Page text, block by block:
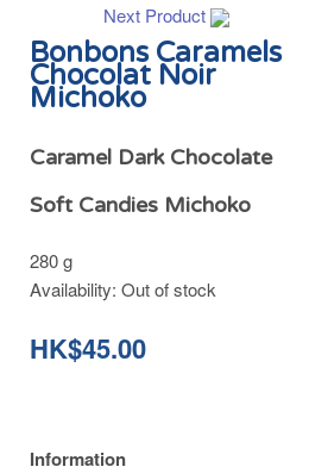
Next Product
Bonbons Caramels
Chocolat Noir
Michoko
Caramel Dark Chocolate
Soft Candies Michoko
280 g
Availability: Out of stock
HK$45.00
Information